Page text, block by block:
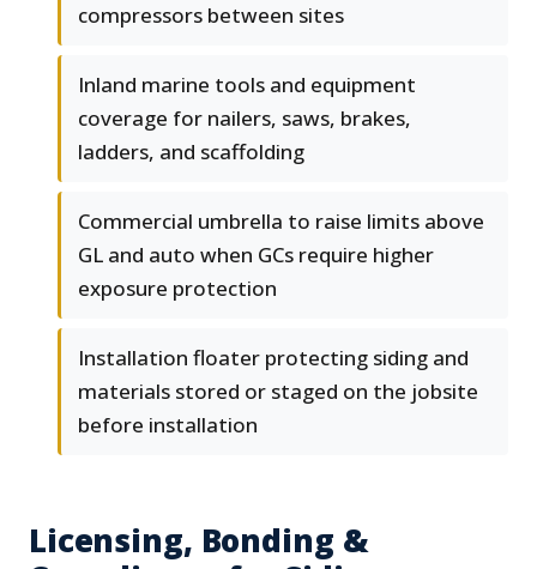
compressors between sites
Inland marine tools and equipment
coverage for nailers, saws, brakes,
ladders, and scaffolding
Commercial umbrella to raise limits above
GL and auto when GCs require higher
exposure protection
Installation floater protecting siding and
materials stored or staged on the jobsite
before installation
Licensing, Bonding &